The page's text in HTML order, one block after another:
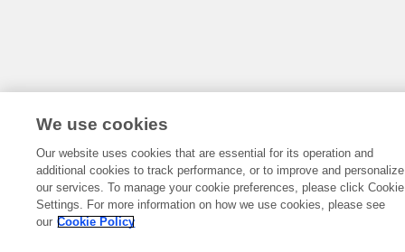
We use cookies
Our website uses cookies that are essential for its operation and
additional cookies to track performance, or to improve and personalize
our services. To manage your cookie preferences, please click Cookie
Settings. For more information on how we use cookies, please see
our Cookie Policy